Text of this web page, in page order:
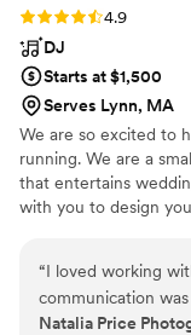
Rating: 4.9 (34 reviews)
4.9
DJ
Starts at $1,500
Serves Lynn, MA
We are so excited to
running. We are a
that entertains
with you to design
cookie-cutter. In
supply fun portable
uplighting, and
“I loved working
communication
make
Natalia Price